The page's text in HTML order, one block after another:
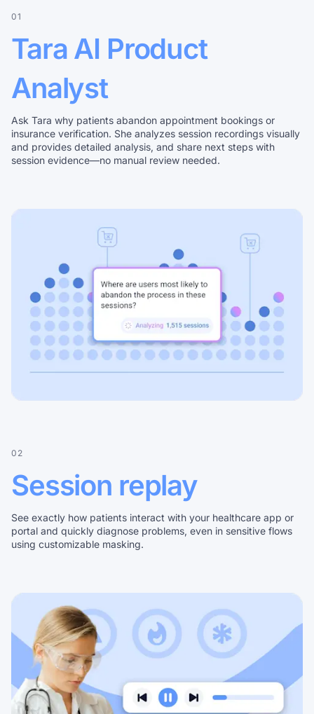
01
Tara AI Product
Analyst
Ask Tara why patients abandon appointment bookings or
insurance verification. She analyzes session recordings visually
and provides detailed analysis, and share next steps with
session evidence—no manual review needed.
02
Session replay
See exactly how patients interact with your healthcare app or
portal and quickly diagnose problems, even in sensitive flows
using customizable masking.